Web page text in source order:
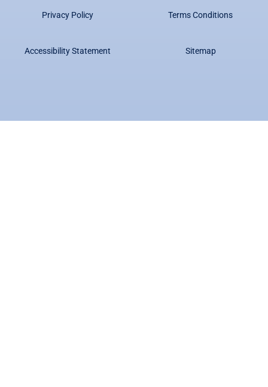
Privacy Policy Terms Conditions
Accessibility Statement Sitemap